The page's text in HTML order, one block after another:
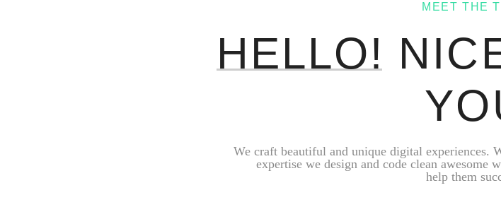
MEET THE
HELLO!
We craft beautiful and unique digital experiences.
expertise we design and code clean awesome
help them